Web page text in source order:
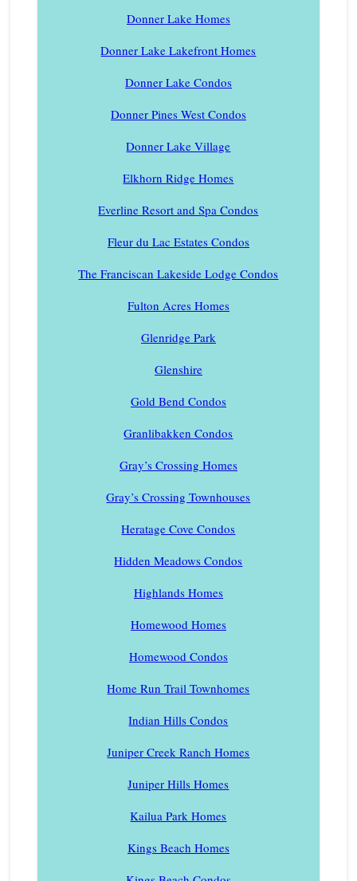
Donner Lake Homes
Donner Lake Lakefront Homes
Donner Lake Condos
Donner Pines West Condos
Donner Lake Village
Elkhorn Ridge Homes
Everline Resort and Spa Condos
Fleur du Lac Estates Condos
The Franciscan Lakeside Lodge Condos
Fulton Acres Homes
Glenridge Park
Glenshire
Gold Bend Condos
Granlibakken Condos
Gray’s Crossing Homes
Gray’s Crossing Townhouses
Heratage Cove Condos
Hidden Meadows Condos
Highlands Homes
Homewood Homes
Homewood Condos
Home Run Trail Townhomes
Indian Hills Condos
Juniper Creek Ranch Homes
Juniper Hills Homes
Kailua Park Homes
Kings Beach Homes